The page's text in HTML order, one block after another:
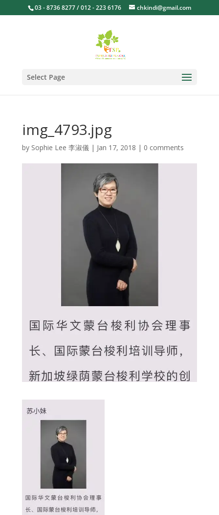
03 - 8736 8277 / 012 - 223 6176 chkindi@gmail.com
Select Page
img_4793.jpg
by Sophie Lee 李淑儀| Jan 17, 2018 | 0 comments